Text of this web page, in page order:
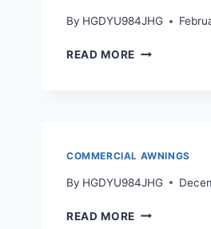
By HGDYU984JHG
READ MORE
COMMERCIAL AWNINGS
By HGDYU984JHG
READ MORE